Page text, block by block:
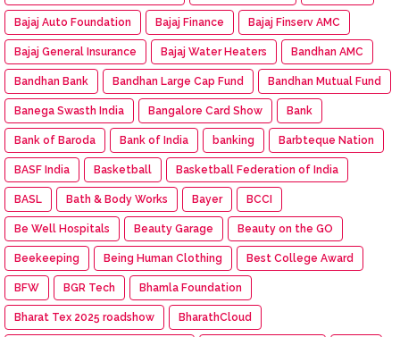
Bajaj Auto Foundation Bajaj Finance Bajaj Finserv AMC
Bajaj General Insurance Bajaj Water Heaters Bandhan AMC
Bandhan Bank Bandhan Large Cap Fund Bandhan Mutual Fund
Banega Swasth India Bangalore Card Show Bank
Bank of Baroda Bank of India banking Barbteque Nation
BASF India Basketball Basketball Federation of India
BASL Bath & Body Works Bayer BCCI
Be Well Hospitals Beauty Garage Beauty on the GO
Beekeeping Being Human Clothing Best College Award
BFW BGR Tech Bhamla Foundation
Bharat Tex 2025 roadshow BharathCloud